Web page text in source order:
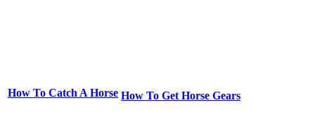
How To Catch A Horse How To Get Horse Gears